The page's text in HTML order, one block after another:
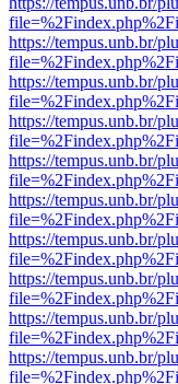
https://tempus.unb.br/
https://tempus.unb.br/
https://tempus.unb.br/
https://tempus.unb.br/
https://tempus.unb.br/
https://tempus.unb.br/
https://tempus.unb.br/
https://tempus.unb.br/
https://tempus.unb.br/